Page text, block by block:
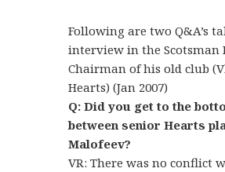
Following are two Q&A’s
interview in the Scotsman
Chairman of his old club
Hearts) (Jan 2007)
Q: Did you get to the
between senior Hearts
Malofeev?
VR: There was no conflict